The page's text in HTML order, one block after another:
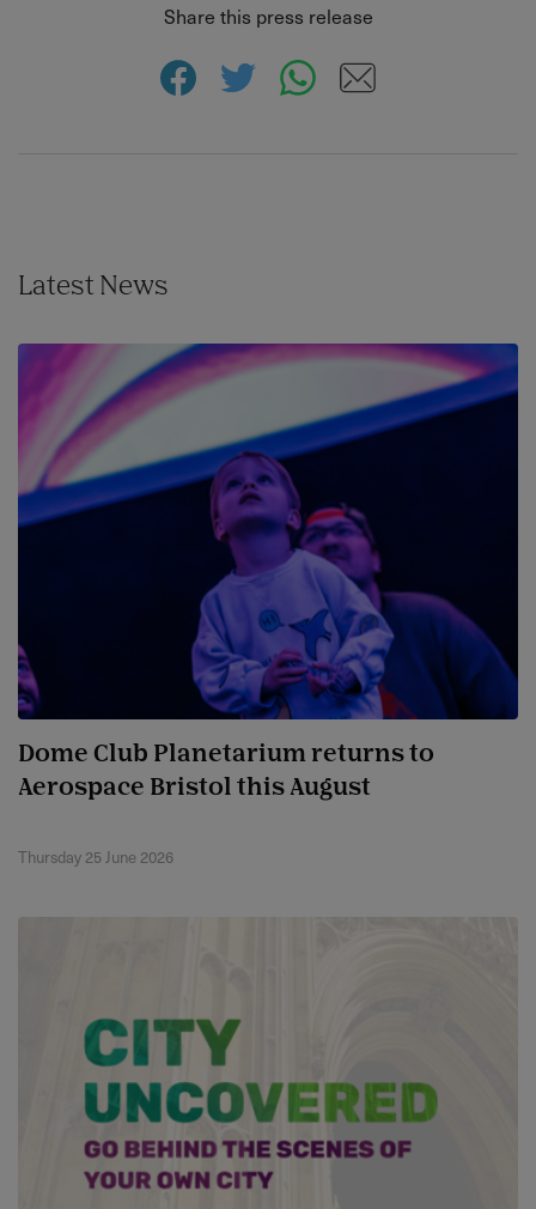
Share this press release
Latest News
Dome Club Planetarium returns to
Aerospace Bristol this August
Thursday 25 June 2026